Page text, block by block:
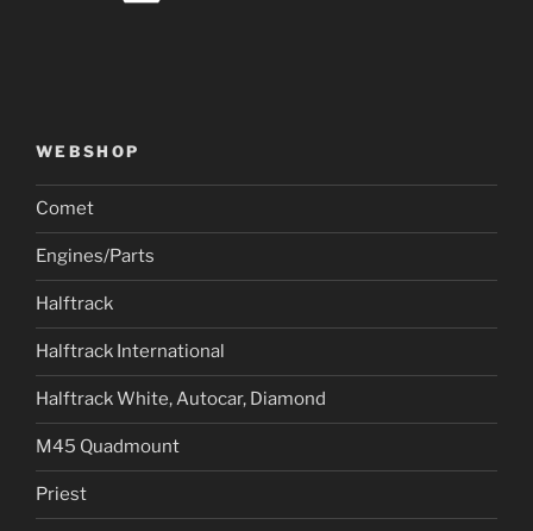
WEBSHOP
Comet
Engines/Parts
Halftrack
Halftrack International
Halftrack White, Autocar, Diamond
M45 Quadmount
Priest